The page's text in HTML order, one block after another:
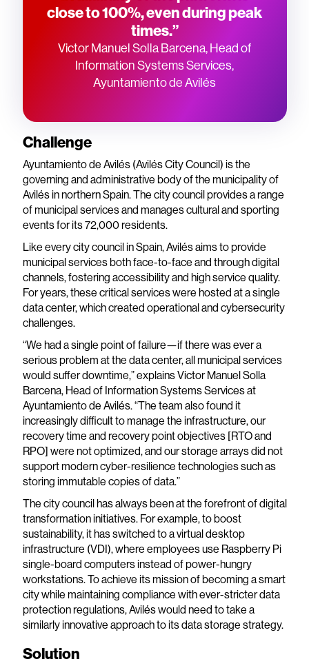
close to 100%, even during peak
times.”
Victor Manuel Solla Barcena, Head of
Information Systems Services,
Ayuntamiento de Avilés
Challenge
Ayuntamiento de Avilés (Avilés City Council) is the
governing and administrative body of the municipality of
Avilés in northern Spain. The city council provides a range
of municipal services and manages cultural and sporting
events for its 72,000 residents.
Like every city council in Spain, Avilés aims to provide
municipal services both face-to-face and through digital
channels, fostering accessibility and high service quality.
For years, these critical services were hosted at a single
data center, which created operational and cybersecurity
challenges.
“We had a single point of failure—if there was ever a
serious problem at the data center, all municipal services
would suffer downtime,” explains Victor Manuel Solla
Barcena, Head of Information Systems Services at
Ayuntamiento de Avilés. “The team also found it
increasingly difficult to manage the infrastructure, our
recovery time and recovery point objectives [RTO and
RPO] were not optimized, and our storage arrays did not
support modern cyber-resilience technologies such as
storing immutable copies of data.”
The city council has always been at the forefront of digital
transformation initiatives. For example, to boost
sustainability, it has switched to a virtual desktop
infrastructure (VDI), where employees use Raspberry Pi
single-board computers instead of power-hungry
workstations. To achieve its mission of becoming a smart
city while maintaining compliance with ever-stricter data
protection regulations, Avilés would need to take a
similarly innovative approach to its data storage strategy.
Solution